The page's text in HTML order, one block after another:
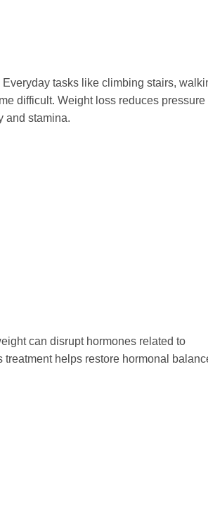
tasks like climbing stairs,
difficult. Weight loss reduces pressure
and stamina.
can disrupt hormones related to
helps restore hormonal